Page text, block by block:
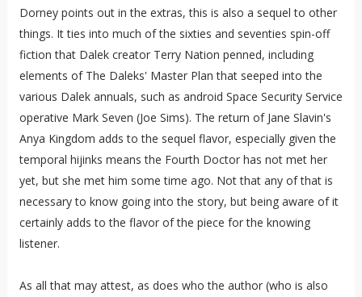
Dorney points out in the extras, this is also a sequel to other
things. It ties into much of the sixties and seventies spin-off
fiction that Dalek creator Terry Nation penned, including
elements of The Daleks' Master Plan that seeped into the
various Dalek annuals, such as android Space Security Service
operative Mark Seven (Joe Sims). The return of Jane Slavin's
Anya Kingdom adds to the sequel flavor, especially given the
temporal hijinks means the Fourth Doctor has not met her
yet, but she met him some time ago. Not that any of that is
necessary to know going into the story, but being aware of it
certainly adds to the flavor of the piece for the knowing
listener.
As all that may attest, as does who the author (who is also